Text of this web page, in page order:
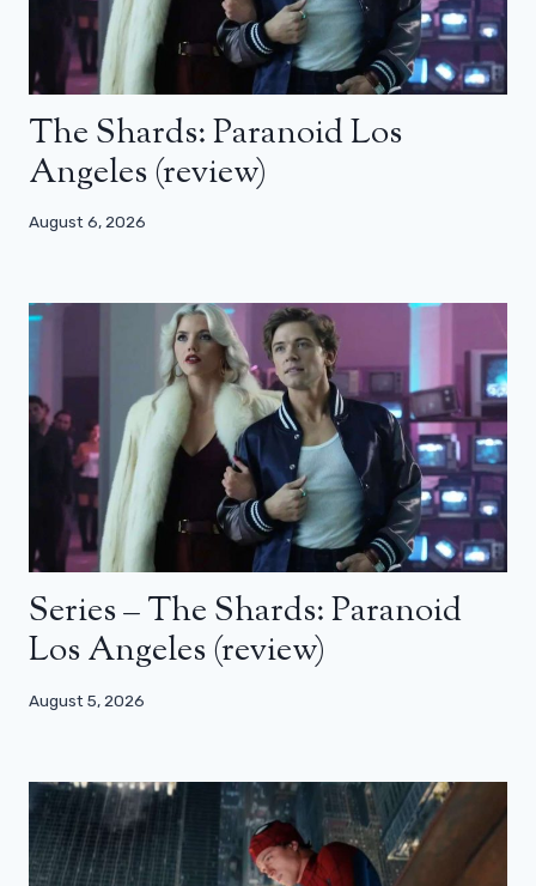
The Shards: Paranoid Los
Angeles (review)
August 6, 2026
Series – The Shards: Paranoid
Los Angeles (review)
August 5, 2026